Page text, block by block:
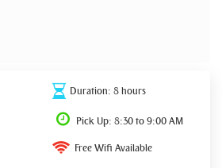
Duration: 8 hours
Pick Up: 8:30 to 9:00 AM
Free Wifi Available